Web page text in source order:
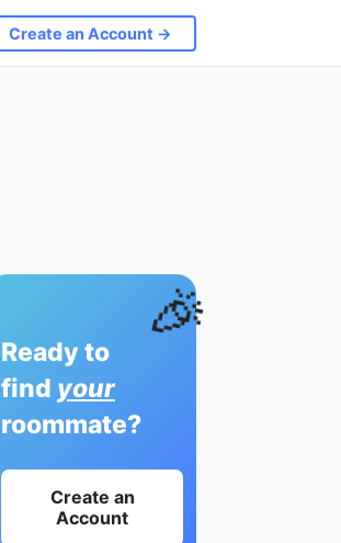
Create an Account →
🎉
Ready to
find your
roommate?
Create an
Account